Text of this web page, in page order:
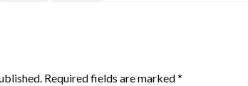
Required fields are marked*